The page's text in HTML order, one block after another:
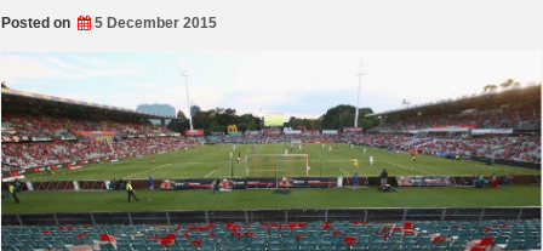
Posted on 5 December 2015